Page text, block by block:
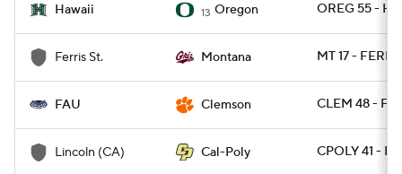
Hawaii 13 Oregon OREG 55 -
Ferris St. Montana MT 17 -
FAU Clemson CLEM 48 -
Lincoln (CA) Cal-Poly CPOLY 41 -